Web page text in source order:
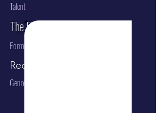
Talent
The Flaming Lips
Format
Recording Artist
Genre